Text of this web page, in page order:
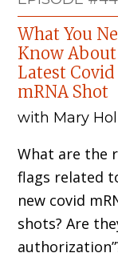
What You
Know
Latest Covid
mRNA Shot
with Mary
What are the
flags related
new covid
shots? Are